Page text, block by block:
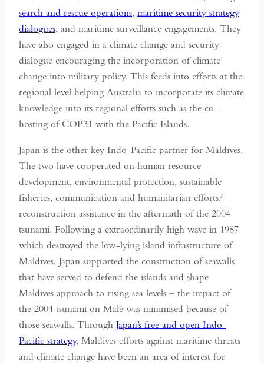
search and rescue operations, maritime security strategy
dialogues, and maritime surveillance engagements. They
have also engaged in a climate change and security
dialogue encouraging the incorporation of climate
change into military policy. This feeds into efforts at the
regional level helping Australia to incorporate its climate
knowledge into its regional efforts such as the co-
hosting of COP31 with the Pacific Islands.
Japan is the other key Indo-Pacific partner for Maldives.
The two have cooperated on human resource
development, environmental protection, sustainable
fisheries, communication and humanitarian efforts/
reconstruction assistance in the aftermath of the 2004
tsunami. Following a extraordinarily high wave in 1987
which destroyed the low-lying island infrastructure of
Maldives, Japan supported the construction of seawalls
that have served to defend the islands and shape
Maldives approach to rising sea levels – the impact of
the 2004 tsunami on Malé was minimised because of
those seawalls. Through Japan’s free and open Indo-
Pacific strategy, Maldives efforts against maritime threats
and climate change have been an area of interest for